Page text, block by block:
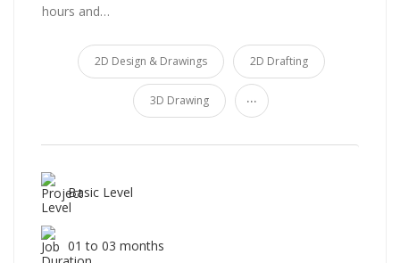
hours and…
2D Design & Drawings 2D Drafting
3D Drawing ...
Basic Level
01 to 03 months